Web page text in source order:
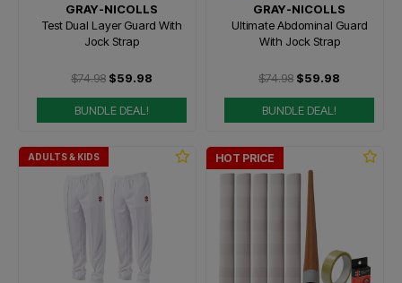
GRAY-NICOLLS
Test Dual Layer Guard With
Jock Strap
$74.98 $59.98
BUNDLE DEAL!
GRAY-NICOLLS
Ultimate Abdominal Guard
With Jock Strap
$74.98 $59.98
BUNDLE DEAL!
ADULTS & KIDS HOT PRICE